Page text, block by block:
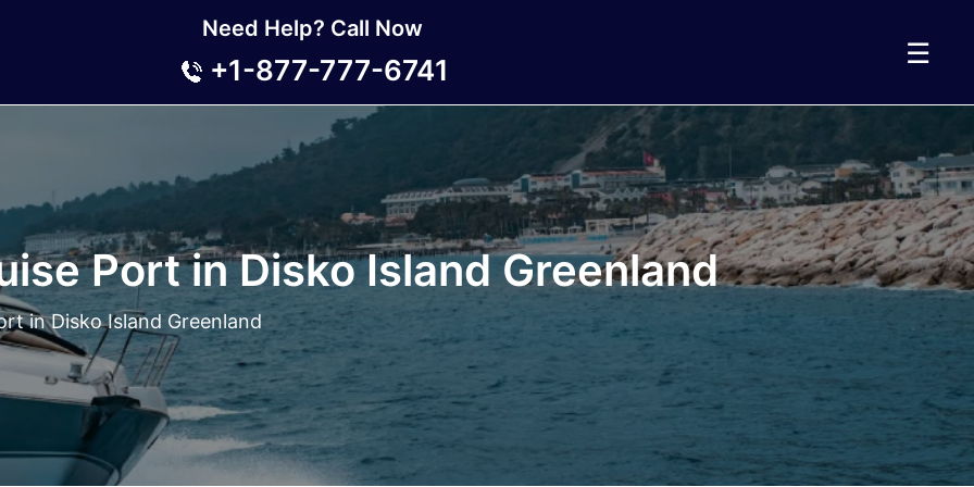
Need Help? Call Now
+1-877-777-6741
☰
Port in Disko Island Greenland
in Disko Island Greenland